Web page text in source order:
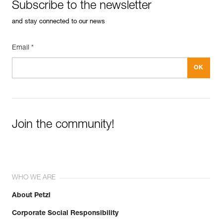
Subscribe to the newsletter
and stay connected to our news
Email *
Join the community!
WHO WE ARE
About Petzl
Corporate Social Responsibility